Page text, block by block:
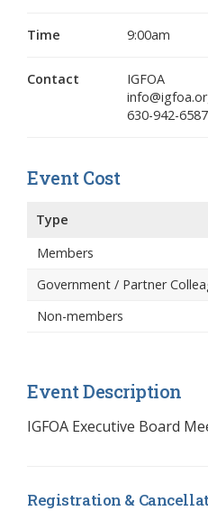
Time 9:00am
Contact
IGFOA
630-942-6587
Event Cost
Type
Members
Government / Partner
Non-members
Event Description
IGFOA Executive Board
Registration &